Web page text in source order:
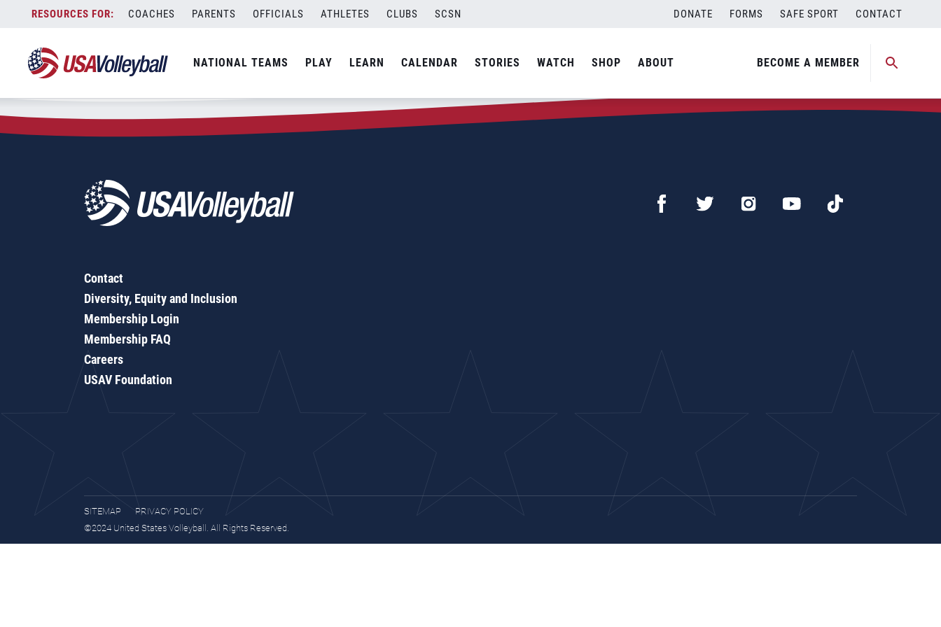
content
COACHES PARENTS OFFICIALS ATHLETES CLUBS SCSN DONATE FORMS SAFE SPORT CONTACT
NATIONAL TEAMS PLAY LEARN CALENDAR STORIES WATCH SHOP ABOUT BECOME A MEMBER
Zip Code:46970
SEARCH
Contact
Diversity, Equity and Inclusion
Membership Login
Membership FAQ
Careers
USAV Foundation
SITEMAP
PRIVACY POLICY
©2024 United States Volleyball. All Rights Reserved.